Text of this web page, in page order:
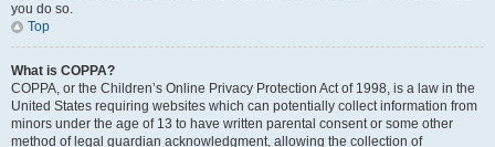
you do so.
Top
What is COPPA?
COPPA, or the Children’s Online Privacy Protection Act of 1998, is a law in the
United States requiring websites which can potentially collect information from
minors under the age of 13 to have written parental consent or some other
method of legal guardian acknowledgment, allowing the collection of